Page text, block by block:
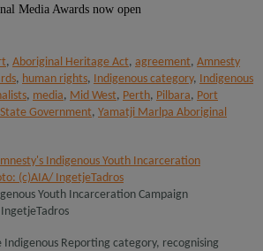
Media Awards now open
, Aboriginal Heritage Act, agreement, Amnesty
, human rights, Indigenous category, Indigenous
, media, Mid West, Perth, Pilbara, Port
Government, Yamatji Marlpa Aboriginal
Youth Incarceration Campaign
Indigenous Reporting category, recognising